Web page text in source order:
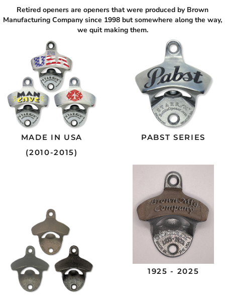
Retired openers are openers that were produced by Brown
Manufacturing Company since 1998 but somewhere along the way,
we quit making them.
MADE IN USA
(2010-2015)
PABST SERIES
1925 - 2025